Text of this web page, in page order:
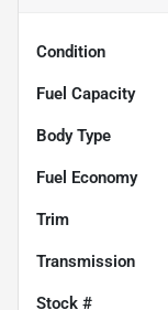
Condition
Fuel Capacity
Body Type
Fuel Economy
Trim
Transmission
Stock #